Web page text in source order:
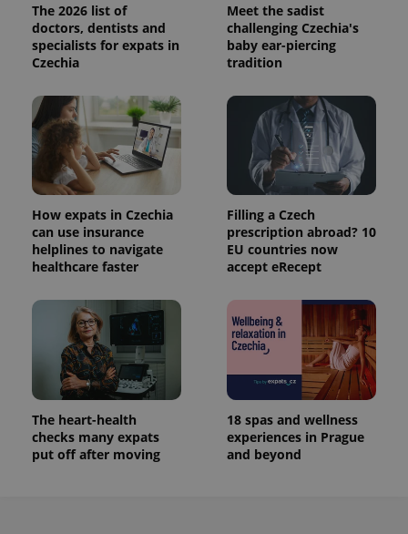
The 2026 list of
doctors, dentists and
specialists for expats in
Czechia
Meet the sadist
challenging Czechia's
baby ear-piercing
tradition
How expats in Czechia
can use insurance
helplines to navigate
healthcare faster
Filling a Czech
prescription abroad? 10
EU countries now
accept eRecept
The heart-health
checks many expats
put off after moving
18 spas and wellness
experiences in Prague
and beyond